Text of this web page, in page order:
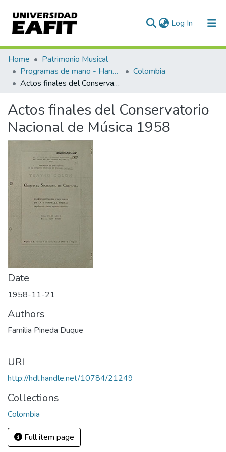
Log In (current)
Communities & Collections
All of DSpace
Home
Patrimonio Musical
Programas de mano - Hand programs
Colombia
Actos finales del Conservatorio Nacional de Música 1958
Actos finales del Conservatorio
Nacional de Música 1958
Date
1958-11-21
Authors
Familia Pineda Duque
URI
http://hdl.handle.net/10784/21249
Collections
Colombia
Full item page